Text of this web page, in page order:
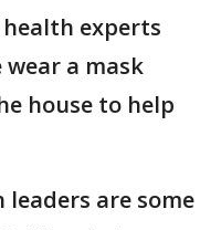
health experts
a mask
house to help
leaders are some